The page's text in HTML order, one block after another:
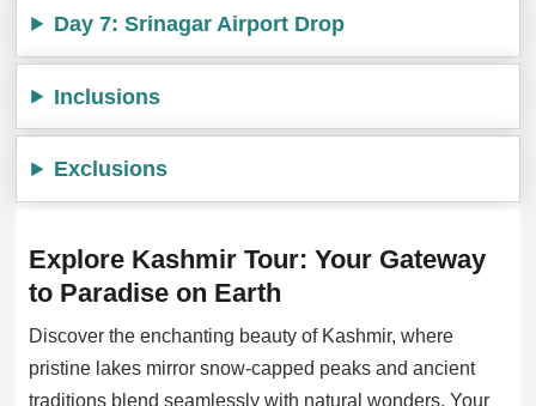
Day 7: Srinagar Airport Drop
Inclusions
Exclusions
Explore Kashmir Tour: Your Gateway
to Paradise on Earth
Discover the enchanting beauty of Kashmir, where
pristine lakes mirror snow-capped peaks and ancient
traditions blend seamlessly with natural wonders. Your